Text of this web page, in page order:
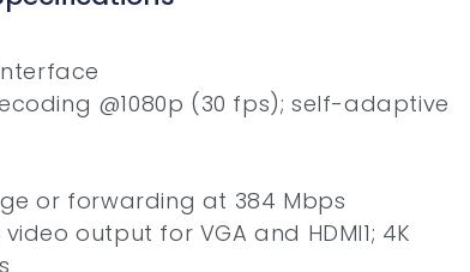
@1080p (30 fps); self-adaptive
or forwarding at 384 Mbps
video output for VGA and HDMI1; 4K